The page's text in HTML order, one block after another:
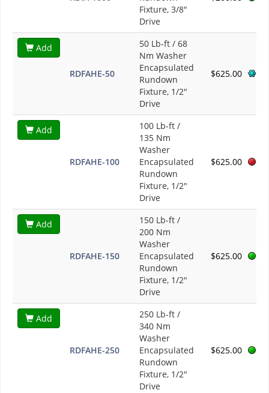
Fixture, 3/8"
Drive
Add
RDFAHE-50
50 Lb-ft / 68
Nm Washer
Encapsulated
Rundown
Fixture, 1/2"
Drive
$625.00
Add
RDFAHE-100
100 Lb-ft /
135 Nm
Washer
Encapsulated
Rundown
Fixture, 1/2"
Drive
$625.00
Add
RDFAHE-150
150 Lb-ft /
200 Nm
Washer
Encapsulated
Rundown
Fixture, 1/2"
Drive
$625.00
Add
RDFAHE-250
250 Lb-ft /
340 Nm
Washer
Encapsulated
Rundown
Fixture, 1/2"
Drive
$625.00